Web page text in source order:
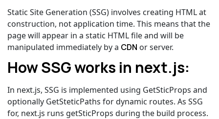
Static Site Generation (SSG) involves creating HTML at
construction, not application time. This means that the
page will appear in a static HTML file and will be
manipulated immediately by a CDN or server.
How SSG works in next.js:
In next.js, SSG is implemented using GetSticProps and
optionally GetSteticPaths for dynamic routes. As SSG
for, next.js runs getSticProps during the build process.